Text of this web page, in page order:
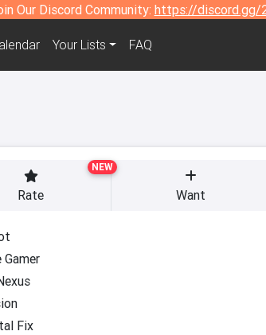
Our Discord Community: https://discord.gg/
Your Lists FAQ
NEW
Rate Want
Gamer
Fix